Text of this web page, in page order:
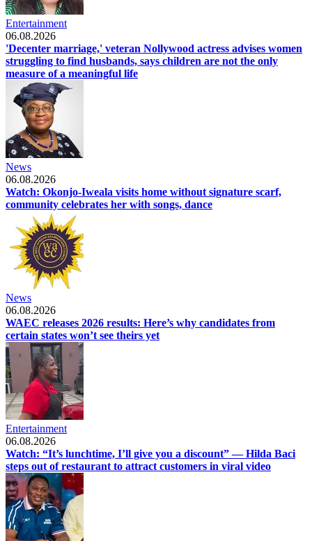
Entertainment
06.08.2026
'Decenter marriage,' veteran Nollywood actress advises women
struggling to find husbands, says children are not the only
measure of a meaningful life
News
06.08.2026
Watch: Okonjo-Iweala visits home without signature scarf,
community celebrates her with songs, dance
News
06.08.2026
WAEC releases 2026 results: Here’s why candidates from
certain states won’t see theirs yet
Entertainment
06.08.2026
Watch: “It’s lunchtime, I’ll give you a discount” — Hilda Baci
steps out of restaurant to attract customers in viral video